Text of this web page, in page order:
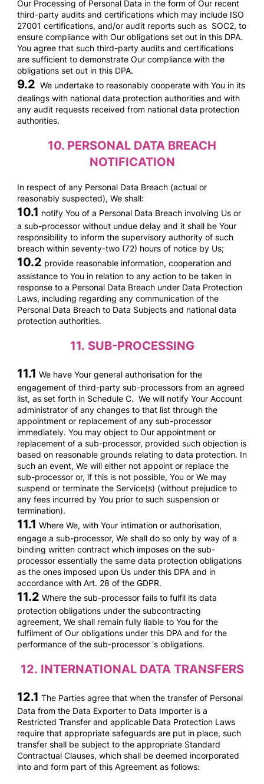
Our Processing of Personal Data in the form of Our recent
third-party audits and certifications which may include ISO
27001 certifications, and/or audit reports such as SOC2, to
ensure compliance with Our obligations set out in this DPA.
You agree that such third-party audits and certifications
are sufficient to demonstrate Our compliance with the
obligations set out in this DPA.
9.2 We undertake to reasonably cooperate with You in its
dealings with national data protection authorities and with
any audit requests received from national data protection
authorities.
10. PERSONAL DATA BREACH
NOTIFICATION
In respect of any Personal Data Breach (actual or
reasonably suspected), We shall:
10.1 notify You of a Personal Data Breach involving Us or
a sub-processor without undue delay and it shall be Your
responsibility to inform the supervisory authority of such
breach within seventy-two (72) hours of notice by Us;
10.2 provide reasonable information, cooperation and
assistance to You in relation to any action to be taken in
response to a Personal Data Breach under Data Protection
Laws, including regarding any communication of the
Personal Data Breach to Data Subjects and national data
protection authorities.
11. SUB-PROCESSING
11.1 We have Your general authorisation for the
engagement of third-party sub-processors from an agreed
list, as set forth in Schedule C. We will notify Your Account
administrator of any changes to that list through the
appointment or replacement of any sub-processor
immediately. You may object to Our appointment or
replacement of a sub-processor, provided such objection is
based on reasonable grounds relating to data protection. In
such an event, We will either not appoint or replace the
sub-processor or, if this is not possible, You or We may
suspend or terminate the Service(s) (without prejudice to
any fees incurred by You prior to such suspension or
termination).
11.1 Where We, with Your intimation or authorisation,
engage a sub-processor, We shall do so only by way of a
binding written contract which imposes on the sub-
processor essentially the same data protection obligations
as the ones imposed upon Us under this DPA and in
accordance with Art. 28 of the GDPR.
11.2 Where the sub-processor fails to fulfil its data
protection obligations under the subcontracting
agreement, We shall remain fully liable to You for the
fulfilment of Our obligations under this DPA and for the
performance of the sub-processor 's obligations.
12. INTERNATIONAL DATA TRANSFERS
12.1 The Parties agree that when the transfer of Personal
Data from the Data Exporter to Data Importer is a
Restricted Transfer and applicable Data Protection Laws
require that appropriate safeguards are put in place, such
transfer shall be subject to the appropriate Standard
Contractual Clauses, which shall be deemed incorporated
into and form part of this Agreement as follows: